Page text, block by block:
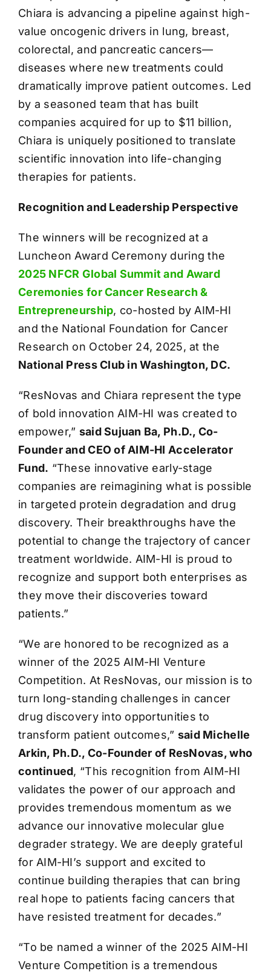
Chiara is advancing a pipeline against high-
value oncogenic drivers in lung, breast,
colorectal, and pancreatic cancers—
diseases where new treatments could
dramatically improve patient outcomes. Led
by a seasoned team that has built
companies acquired for up to $11 billion,
Chiara is uniquely positioned to translate
scientific innovation into life-changing
therapies for patients.
Recognition and Leadership Perspective
The winners will be recognized at a
Luncheon Award Ceremony during the
2025 NFCR Global Summit and Award
Ceremonies for Cancer Research &
Entrepreneurship, co-hosted by AIM-HI
and the National Foundation for Cancer
Research on October 24, 2025, at the
National Press Club in Washington, DC.
“ResNovas and Chiara represent the type
of bold innovation AIM-HI was created to
empower,” said Sujuan Ba, Ph.D., Co-
Founder and CEO of AIM-HI Accelerator
Fund. “These innovative early-stage
companies are reimagining what is possible
in targeted protein degradation and drug
discovery. Their breakthroughs have the
potential to change the trajectory of cancer
treatment worldwide. AIM-HI is proud to
recognize and support both enterprises as
they move their discoveries toward
patients.”
“We are honored to be recognized as a
winner of the 2025 AIM-HI Venture
Competition. At ResNovas, our mission is to
turn long-standing challenges in cancer
drug discovery into opportunities to
transform patient outcomes,” said Michelle
Arkin, Ph.D., Co-Founder of ResNovas, who
continued, “This recognition from AIM-HI
validates the power of our approach and
provides tremendous momentum as we
advance our innovative molecular glue
degrader strategy. We are deeply grateful
for AIM-HI’s support and excited to
continue building therapies that can bring
real hope to patients facing cancers that
have resisted treatment for decades.”
“To be named a winner of the 2025 AIM-HI
Venture Competition is a tremendous